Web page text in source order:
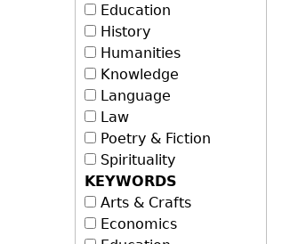
Education
History
Humanities
Knowledge
Language
Law
Poetry & Fiction
Spirituality
KEYWORDS
Arts & Crafts
Economics